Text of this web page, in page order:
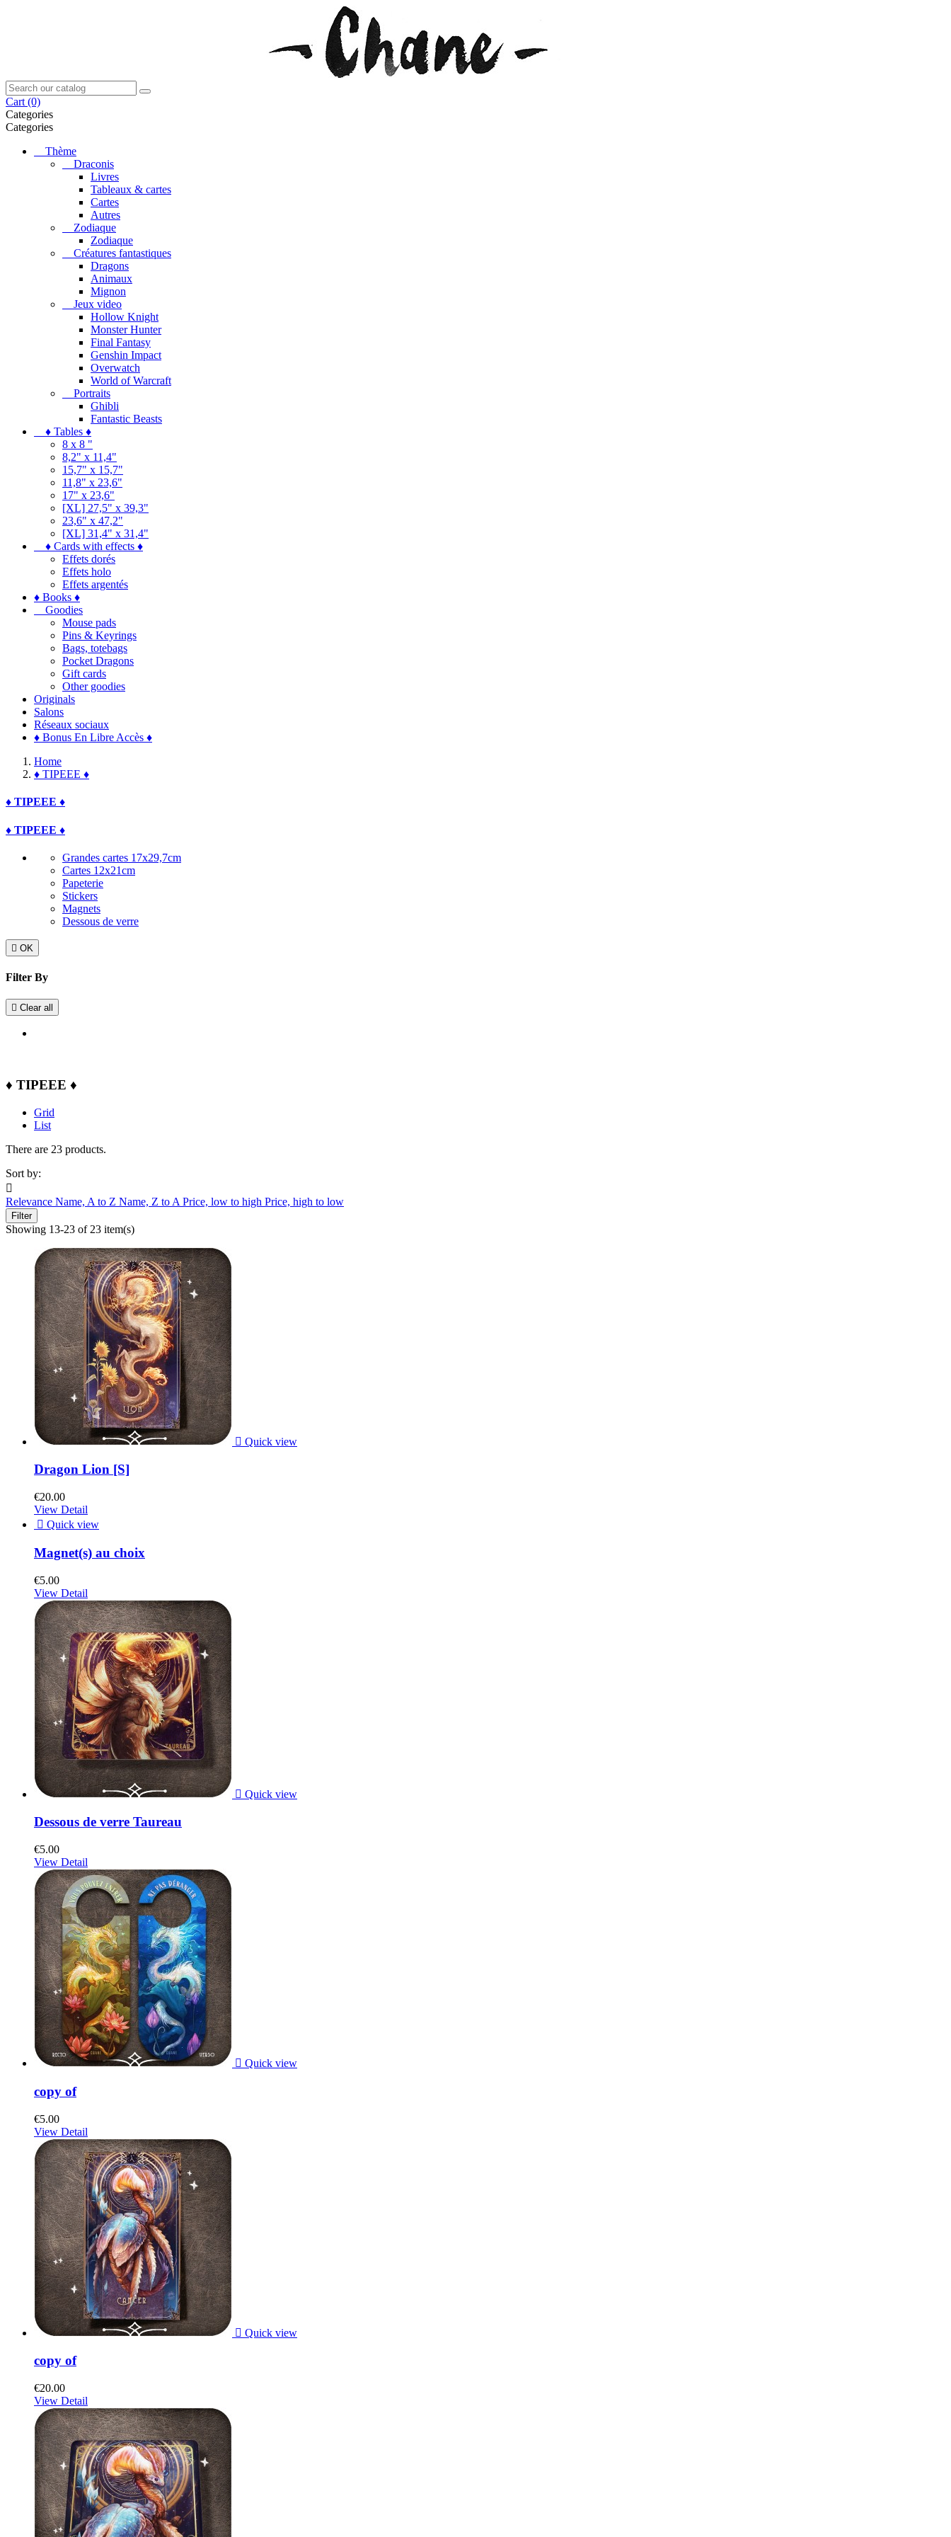
Cart (0)
Categories
Categories
Thème
Draconis
Livres
Tableaux & cartes
Cartes
Autres
Zodiaque
Zodiaque
Créatures fantastiques
Dragons
Animaux
Mignon
Jeux video
Hollow Knight
Monster Hunter
Final Fantasy
Genshin Impact
Overwatch
World of Warcraft
Portraits
Ghibli
Fantastic Beasts
♦ Tables ♦
8 x 8 "
8,2" x 11,4"
15,7" x 15,7"
11,8" x 23,6"
17" x 23,6"
[XL] 27,5" x 39,3"
23,6" x 47,2"
[XL] 31,4" x 31,4"
♦ Cards with effects ♦
Effets dorés
Effets holo
Effets argentés
♦ Books ♦
Goodies
Mouse pads
Pins & Keyrings
Bags, totebags
Pocket Dragons
Gift cards
Other goodies
Originals
Salons
Réseaux sociaux
♦ Bonus En Libre Accès ♦
Home
♦ TIPEEE ♦
♦ TIPEEE ♦
♦ TIPEEE ♦
Grandes cartes 17x29,7cm
Cartes 12x21cm
Papeterie
Stickers
Magnets
Dessous de verre
 OK
Filter By
 Clear all
♦ TIPEEE ♦
Grid
List
There are 23 products.
Sort by:

Relevance Name, A to Z Name, Z to A Price, low to high Price, high to low
Filter
Showing 13-23 of 23 item(s)
 Quick view
Dragon Lion [S]
€20.00
View Detail
 Quick view
Magnet(s) au choix
€5.00
View Detail
 Quick view
Dessous de verre Taureau
€5.00
View Detail
 Quick view
copy of
€5.00
View Detail
 Quick view
copy of
€20.00
View Detail